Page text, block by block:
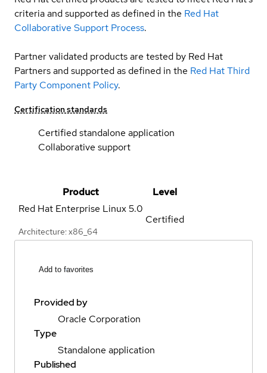
criteria and supported as defined in the Red Hat
Collaborative Support Process.
Partner validated products are tested by Red Hat
Partners and supported as defined in the Red Hat Third
Party Component Policy.
Certification standards
Certified standalone application
Collaborative support
Product
Level
Red Hat Enterprise Linux5.0
Architecture: x86_64
Certified
Add to favorites
Provided by
Oracle Corporation
Type
Standalone application
Published